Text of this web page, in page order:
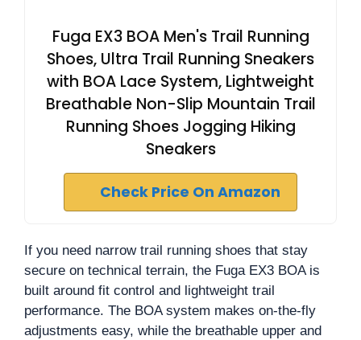
Fuga EX3 BOA Men's Trail Running
Shoes, Ultra Trail Running Sneakers
with BOA Lace System, Lightweight
Breathable Non-Slip Mountain Trail
Running Shoes Jogging Hiking
Sneakers
Check Price On Amazon
If you need narrow trail running shoes that stay
secure on technical terrain, the Fuga EX3 BOA is
built around fit control and lightweight trail
performance. The BOA system makes on-the-fly
adjustments easy, while the breathable upper and